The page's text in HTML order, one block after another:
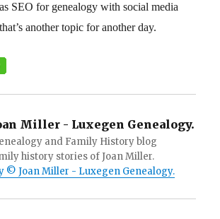
SEO for genealogy with social media
another topic for another day.
Miller - Luxegen Genealogy.
and Family History blog
history stories of Joan Miller.
© Joan Miller - Luxegen Genealogy.